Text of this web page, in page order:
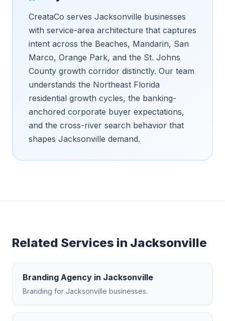
CreataCo serves Jacksonville businesses
with service-area architecture that captures
intent across the Beaches, Mandarin, San
Marco, Orange Park, and the St. Johns
County growth corridor distinctly. Our team
understands the Northeast Florida
residential growth cycles, the banking-
anchored corporate buyer expectations,
and the cross-river search behavior that
shapes Jacksonville demand.
Related Services in Jacksonville
Branding Agency in Jacksonville
Branding for Jacksonville businesses.